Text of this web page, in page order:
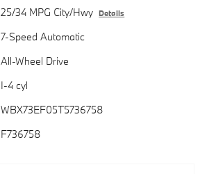
25/34 MPG City/Hwy Details
7-Speed Automatic
All-Wheel Drive
I-4 cyl
WBX73EF05T5736758
F736758